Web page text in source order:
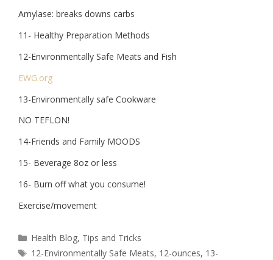
Amylase: breaks downs carbs
11- Healthy Preparation Methods
12-Environmentally Safe Meats and Fish
EWG.org
13-Environmentally safe Cookware
NO TEFLON!
14-Friends and Family MOODS
15- Beverage 8oz or less
16- Burn off what you consume!
Exercise/movement
Health Blog, Tips and Tricks
12-Environmentally Safe Meats, 12-ounces, 13-